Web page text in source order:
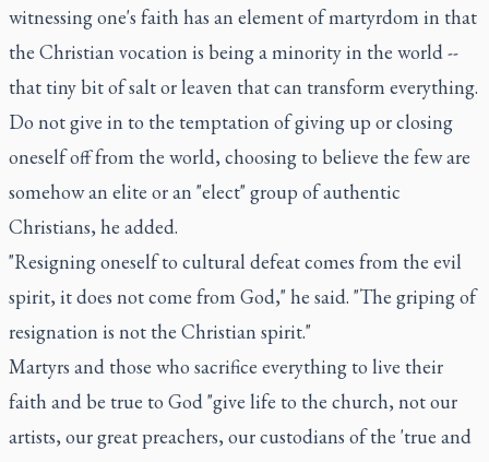
witnessing one's faith has an element of martyrdom in that
the Christian vocation is being a minority in the world --
that tiny bit of salt or leaven that can transform everything.
Do not give in to the temptation of giving up or closing
oneself off from the world, choosing to believe the few are
somehow an elite or an "elect" group of authentic
Christians, he added.
"Resigning oneself to cultural defeat comes from the evil
spirit, it does not come from God," he said. "The griping of
resignation is not the Christian spirit."
Martyrs and those who sacrifice everything to live their
faith and be true to God "give life to the church, not our
artists, our great preachers, our custodians of the 'true and